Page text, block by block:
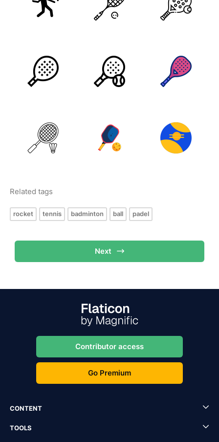
Related tags
rocket tennis badminton ball padel
Next
Contributor access
Go Premium
CONTENT
TOOLS